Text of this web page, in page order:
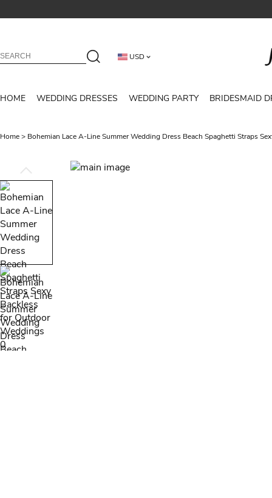
USD
HOME WEDDING DRESSES WEDDING PARTY BRIDESMAID
Home> Bohemian Lace A-Line Summer Wedding Dress Beach Spaghetti Straps